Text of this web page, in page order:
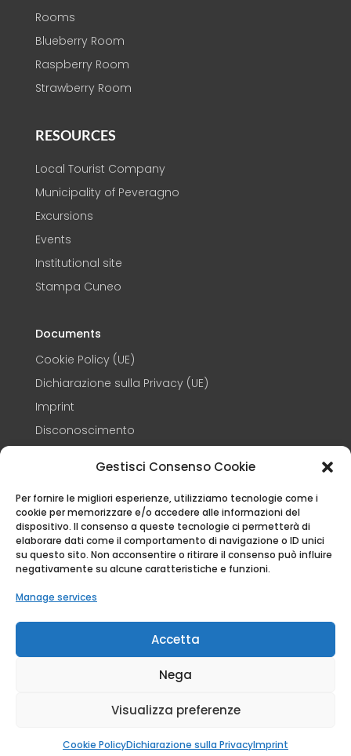
Gestisci Consenso Cookie
Per fornire le migliori esperienze, utilizziamo tecnologie come i
cookie per memorizzare e/o accedere alle informazioni del
dispositivo. Il consenso a queste tecnologie ci permetterà di
elaborare dati come il comportamento di navigazione o ID unici
su questo sito. Non acconsentire o ritirare il consenso può influire
negativamente su alcune caratteristiche e funzioni.
Manage services
Accetta
Nega
Visualizza preferenze
Cookie PolicyDichiarazione sulla PrivacyImprint
Rooms
Blueberry Room
Raspberry Room
Strawberry Room
RESOURCES
Local Tourist Company
Municipality of Peveragno
Excursions
Events
Institutional site
Stampa Cuneo
Documents
Cookie Policy (UE)
Dichiarazione sulla Privacy (UE)
Imprint
Disconoscimento
CONTACTS
+39 3248347609
 info@capandin.it
 Via Eretta 37 – 12016 – Peveragno (CN)
© CA D'PANDIN P. IVA 01784430041 E C.F.